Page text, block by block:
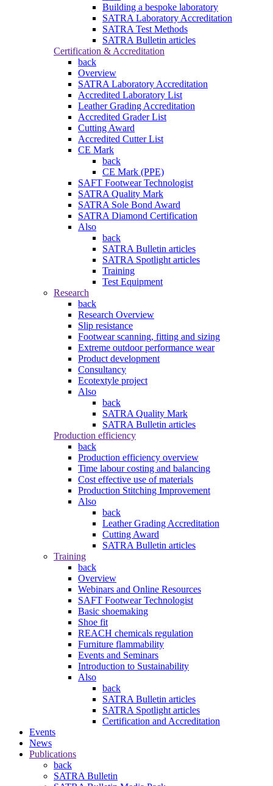
Building a bespoke laboratory
SATRA Laboratory Accreditation
SATRA Test Methods
SATRA Bulletin articles
Certification & Accreditation
back
Overview
SATRA Laboratory Accreditation
Accredited Laboratory List
Leather Grading Accreditation
Accredited Grader List
Cutting Award
Accredited Cutter List
CE Mark
back
CE Mark (PPE)
SAFT Footwear Technologist
SATRA Quality Mark
SATRA Sole Bond Award
SATRA Diamond Certification
Also
back
SATRA Bulletin articles
SATRA Spotlight articles
Training
Test Equipment
Research
back
Research Overview
Slip resistance
Footwear scanning, fitting and sizing
Extreme outdoor performance wear
Product development
Consultancy
Ecotextyle project
Also
back
SATRA Quality Mark
SATRA Bulletin articles
Production efficiency
back
Production efficiency overview
Time labour costing and balancing
Cost effective use of materials
Production Stitching Improvement
Also
back
Leather Grading Accreditation
Cutting Award
SATRA Bulletin articles
Training
back
Overview
Webinars and Online Resources
SAFT Footwear Technologist
Basic shoemaking
Shoe fit
REACH chemicals regulation
Furniture flammability
Events and Seminars
Introduction to Sustainability
Also
back
SATRA Bulletin articles
SATRA Spotlight articles
Certification and Accreditation
Events
News
Publications
back
SATRA Bulletin